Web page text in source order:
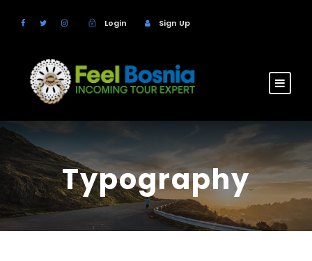
Login Sign Up
Typography